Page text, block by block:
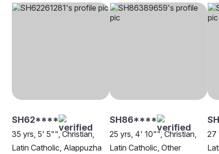
SH62****
35 yrs, 5' 5"", Christian,
Latin Catholic, Alappuzha
SH86****
25 yrs, 4' 10"", Christian,
Latin Catholic, Other
27